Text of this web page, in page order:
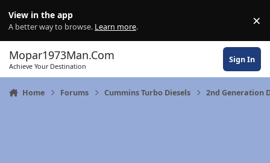
View in the app
A better way to browse. Learn more. ×
Mopar1973Man.Com
Achieve Your Destination
Sign In
Home Forums Cummins Turbo Diesels 2nd Generation